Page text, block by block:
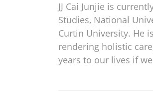
JJ Cai Junjie is
Studies, National
Curtin University. He
rendering holistic
years to our lives if